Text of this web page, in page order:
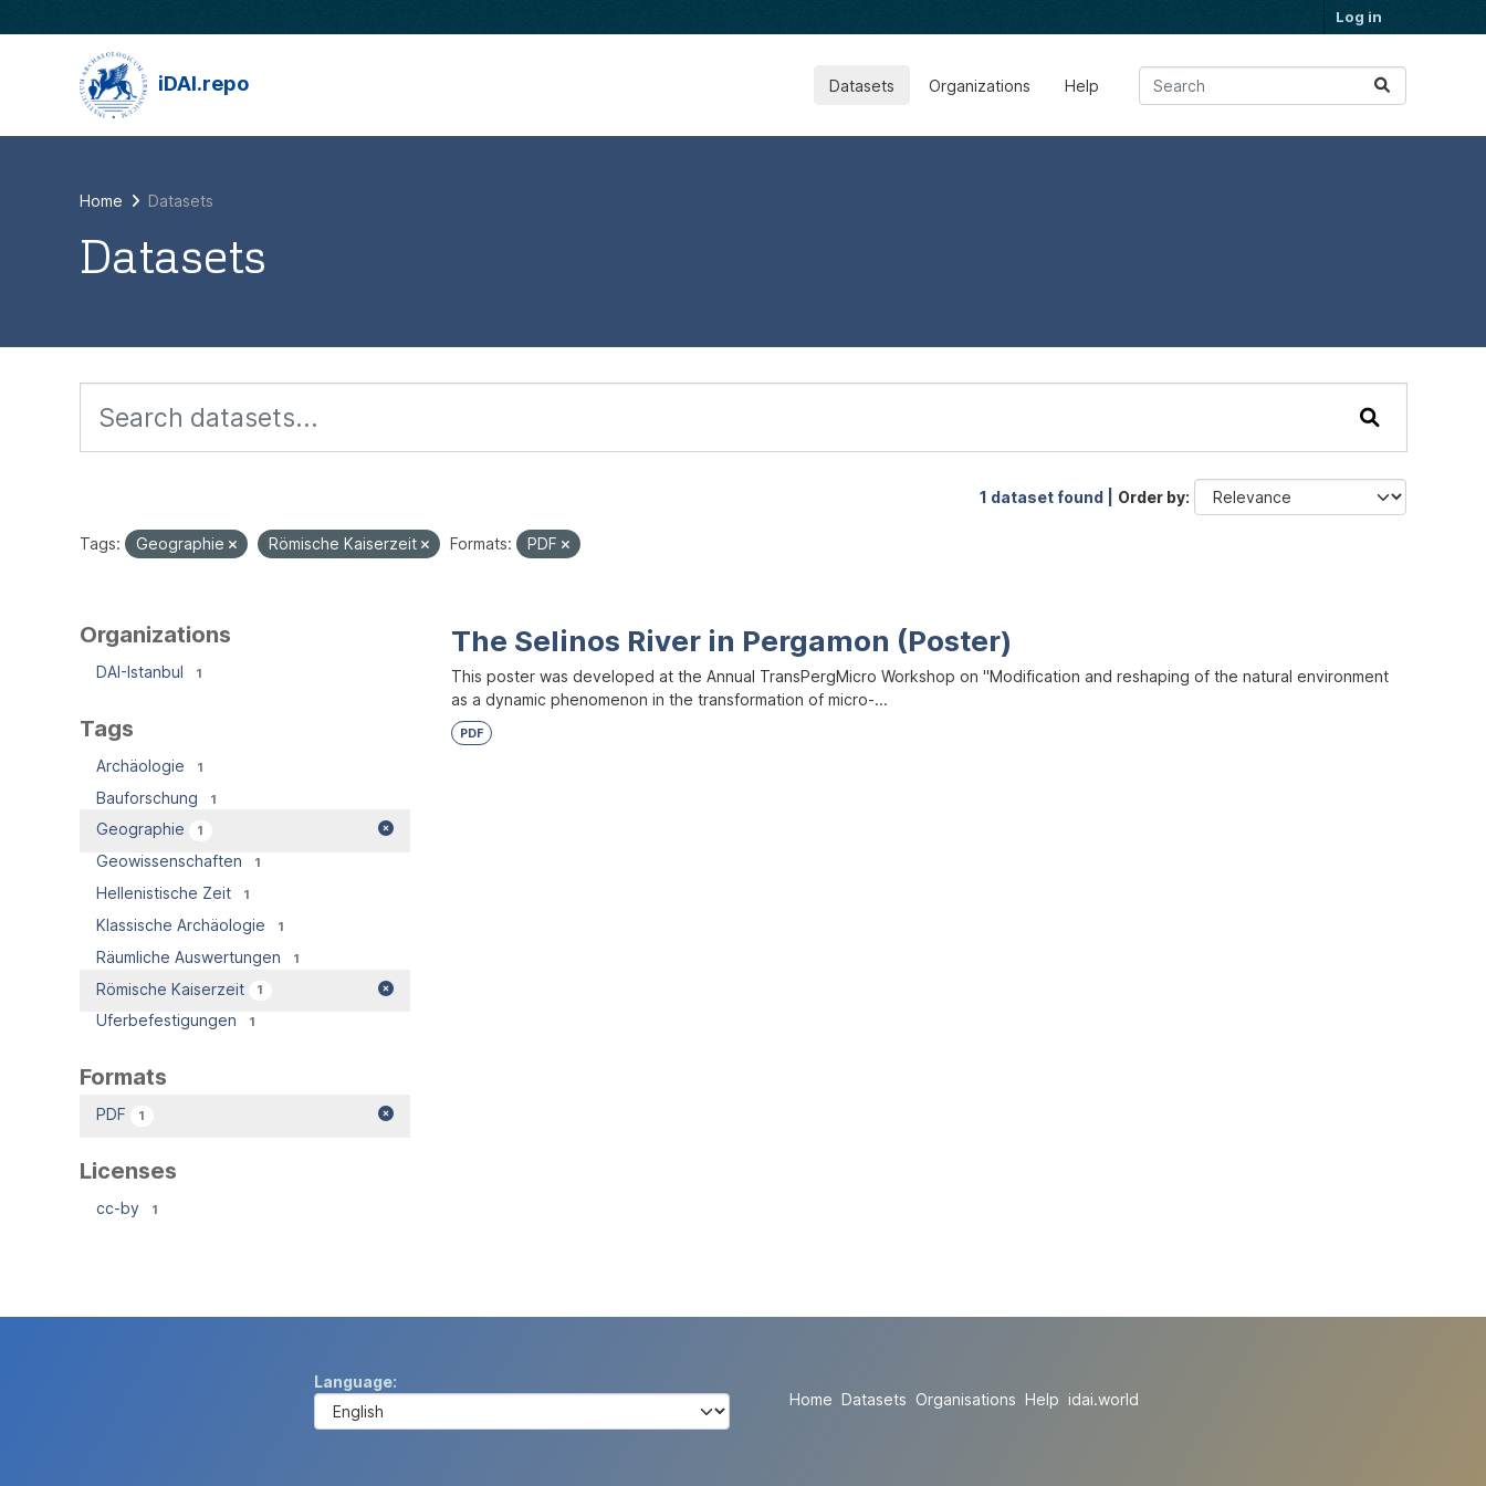
Log in
iDAI.repo Datasets Organizations Help
Home Datasets
Datasets
1 dataset found | Order by
Tags: Geographie Römische Kaiserzeit Formats: PDF
Organizations
DAI-Istanbul 1
Tags
Archäologie 1
Bauforschung 1
Geographie 1
Geowissenschaften 1
Hellenistische Zeit 1
Klassische Archäologie 1
Räumliche Auswertungen 1
Römische Kaiserzeit 1
Uferbefestigungen 1
Formats
PDF 1
Licenses
cc-by 1
The Selinos River in Pergamon (Poster)
This poster was developed at the Annual TransPergMicro Workshop on "Modification and reshaping of the natural environment
as a dynamic phenomenon in the transformation of micro-...
PDF
Language
Home Datasets Organisations Help idai.world